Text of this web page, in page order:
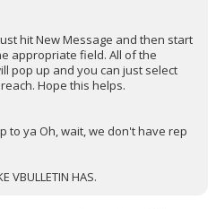
hit New Message and then start
appropriate field. All of the
pop up and you can just select
Hope this helps.
to ya Oh, wait, we don't have rep
VBULLETIN HAS.